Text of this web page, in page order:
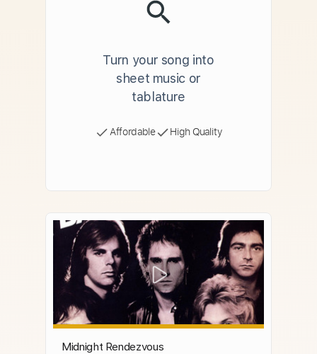
Turn your song into
sheet music or
tablature
Affordable High Quality
Midnight Rendezvous